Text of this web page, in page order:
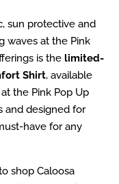
sun protective and
waves at the Pink
is the limited-
Shirt, available
the Pink Pop Up
and designed for
have for any
shop Caloosa